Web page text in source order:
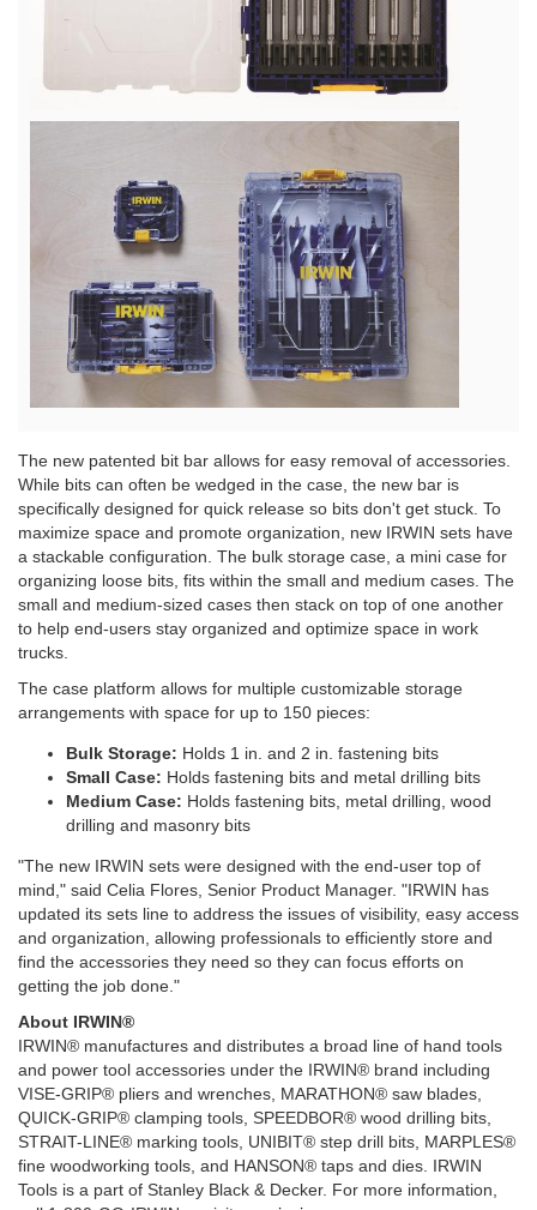
File
View
File
The new patented bit bar allows for easy removal of accessories.
While bits can often be wedged in the case, the new bar is
specifically designed for quick release so bits don't get stuck. To
maximize space and promote organization, new IRWIN sets have
a stackable configuration. The bulk storage case, a mini case for
organizing loose bits, fits within the small and medium cases. The
small and medium-sized cases then stack on top of one another
to help end-users stay organized and optimize space in work
trucks.
The case platform allows for multiple customizable storage
arrangements with space for up to 150 pieces:
Bulk Storage: Holds 1 in. and 2 in. fastening bits
Small Case: Holds fastening bits and metal drilling bits
Medium Case: Holds fastening bits, metal drilling, wood
drilling and masonry bits
"The new IRWIN sets were designed with the end-user top of
mind," said Celia Flores, Senior Product Manager. "IRWIN has
updated its sets line to address the issues of visibility, easy access
and organization, allowing professionals to efficiently store and
find the accessories they need so they can focus efforts on
getting the job done."
About IRWIN®
IRWIN® manufactures and distributes a broad line of hand tools
and power tool accessories under the IRWIN® brand including
VISE-GRIP® pliers and wrenches, MARATHON® saw blades,
QUICK-GRIP® clamping tools, SPEEDBOR® wood drilling bits,
STRAIT-LINE® marking tools, UNIBIT® step drill bits, MARPLES®
fine woodworking tools, and HANSON® taps and dies. IRWIN
Tools is a part of Stanley Black & Decker. For more information,